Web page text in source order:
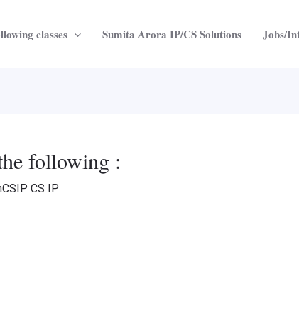
classes Sumita Arora IP/CS Solutions Jobs/
following :
CS IP